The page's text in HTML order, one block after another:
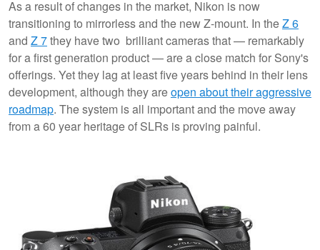
As a result of changes in the market, Nikon is now
transitioning to mirrorless and the new Z-mount. In theZ 6
and Z 7they have two brilliant cameras that — remarkably
for a first generation product — are a close match for Sony's
offerings. Yet they lag at least five years behind in their lens
development, although they areopen about their aggressive
roadmap. The system is all important and the move away
from a 60 year heritage of SLRs is proving painful.